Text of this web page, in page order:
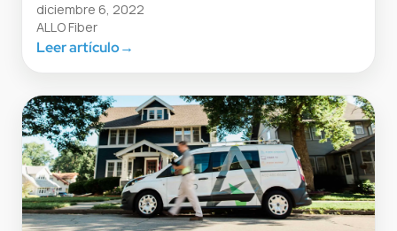
diciembre 6, 2022
ALLO Fiber
Leer artículo→